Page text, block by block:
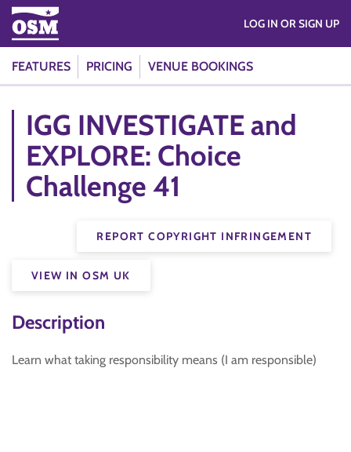
FEATURES PRICING VENUE BOOKINGS
LOG IN OR SIGN UP
IGG INVESTIGATE and
EXPLORE: Choice
Challenge 41
REPORT COPYRIGHT INFRINGEMENT
VIEW IN OSM UK
Description
Learn what taking responsibility means (I am responsible)